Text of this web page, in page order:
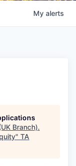
My alerts
Branch).
" TA